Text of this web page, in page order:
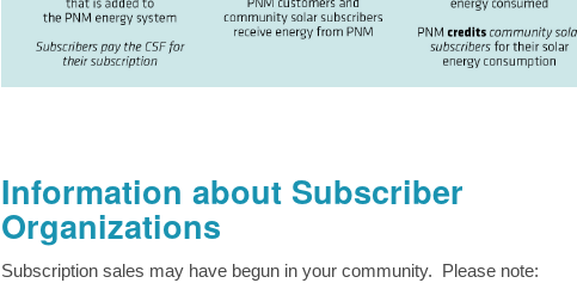
Information about Subscriber
Organizations
Subscription sales may have begun in your community. Please note: